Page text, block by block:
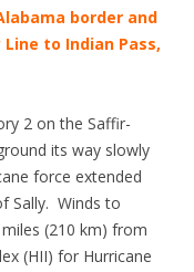
border and
to Indian Pass,
2 on the Saffir-
its way slowly
force extended
Sally. Winds to
(210 km) from
(HII) for Hurricane